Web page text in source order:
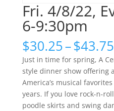
Fri. 4/8/22,
6-9:30pm
$30.25–$43.75
Just in time for spring, A
style dinner show offering
America’s musical
years. If you love rock-n-
poodle skirts and swing